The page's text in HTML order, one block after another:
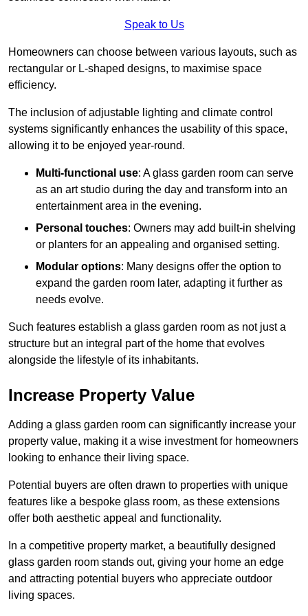
Speak to Us
Homeowners can choose between various layouts, such as
rectangular or L-shaped designs, to maximise space
efficiency.
The inclusion of adjustable lighting and climate control
systems significantly enhances the usability of this space,
allowing it to be enjoyed year-round.
Multi-functional use: A glass garden room can serve
as an art studio during the day and transform into an
entertainment area in the evening.
Personal touches: Owners may add built-in shelving
or planters for an appealing and organised setting.
Modular options: Many designs offer the option to
expand the garden room later, adapting it further as
needs evolve.
Such features establish a glass garden room as not just a
structure but an integral part of the home that evolves
alongside the lifestyle of its inhabitants.
Increase Property Value
Adding a glass garden room can significantly increase your
property value, making it a wise investment for homeowners
looking to enhance their living space.
Potential buyers are often drawn to properties with unique
features like a bespoke glass room, as these extensions
offer both aesthetic appeal and functionality.
In a competitive property market, a beautifully designed
glass garden room stands out, giving your home an edge
and attracting potential buyers who appreciate outdoor
living spaces.